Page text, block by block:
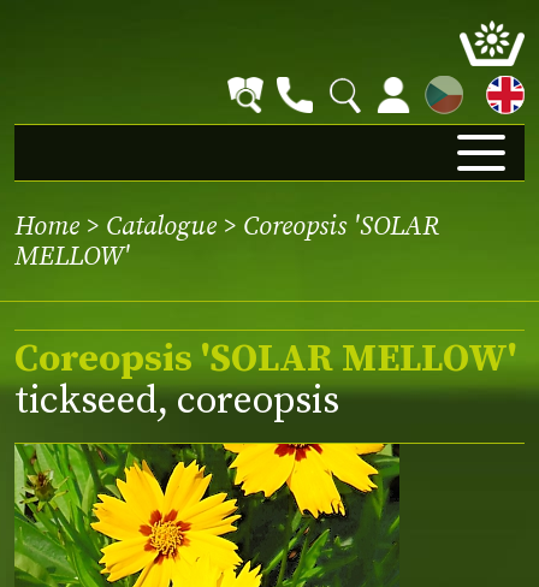
CZ
Home > Catalogue > Coreopsis 'SOLAR
MELLOW'
Coreopsis 'SOLAR MELLOW'
tickseed, coreopsis